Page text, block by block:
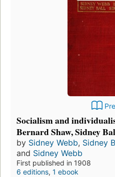
Socialism and
Bernard Shaw, Sidney
by Sidney Webb, Sidney
and Sidney Webb
First published in 1908
6 editions, 1 ebook